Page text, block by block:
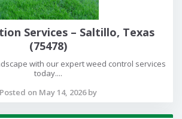
Services – Saltillo, Texas
(75478)
with our expert weed control services
today....
Posted on May 14, 2026 by